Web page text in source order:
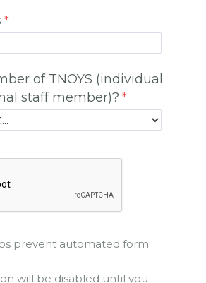
of TNOYS (individual
staff member)?
prevent automated form
will be disabled until you